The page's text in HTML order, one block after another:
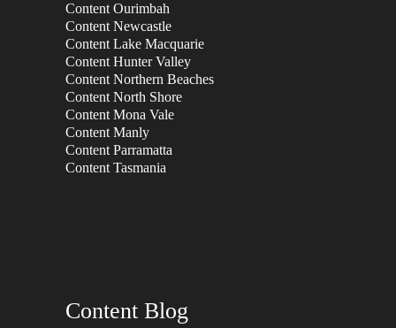
Content Ourimbah
Content Newcastle
Content Lake Macquarie
Content Hunter Valley
Content Northern Beaches
Content North Shore
Content Mona Vale
Content Manly
Content Parramatta
Content Tasmania
Content Blog